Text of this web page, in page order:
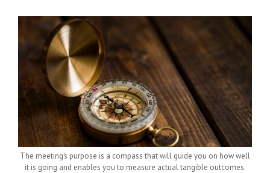
The meeting’s purpose is a compass that will guide you on how well
it is going and enables you to measure actual tangible outcomes.